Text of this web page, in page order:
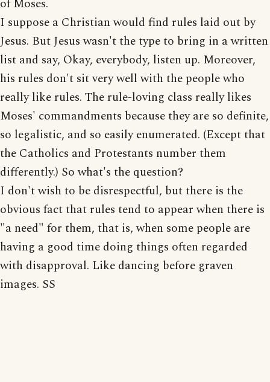
of Moses.
I suppose a Christian would find rules laid out by
Jesus. But Jesus wasn't the type to bring in a written
list and say, Okay, everybody, listen up. Moreover,
his rules don't sit very well with the people who
really like rules. The rule-loving class really likes
Moses' commandments because they are so definite,
so legalistic, and so easily enumerated. (Except that
the Catholics and Protestants number them
differently.) So what's the question?
I don't wish to be disrespectful, but there is the
obvious fact that rules tend to appear when there is
"a need" for them, that is, when some people are
having a good time doing things often regarded
with disapproval. Like dancing before graven
images. SS